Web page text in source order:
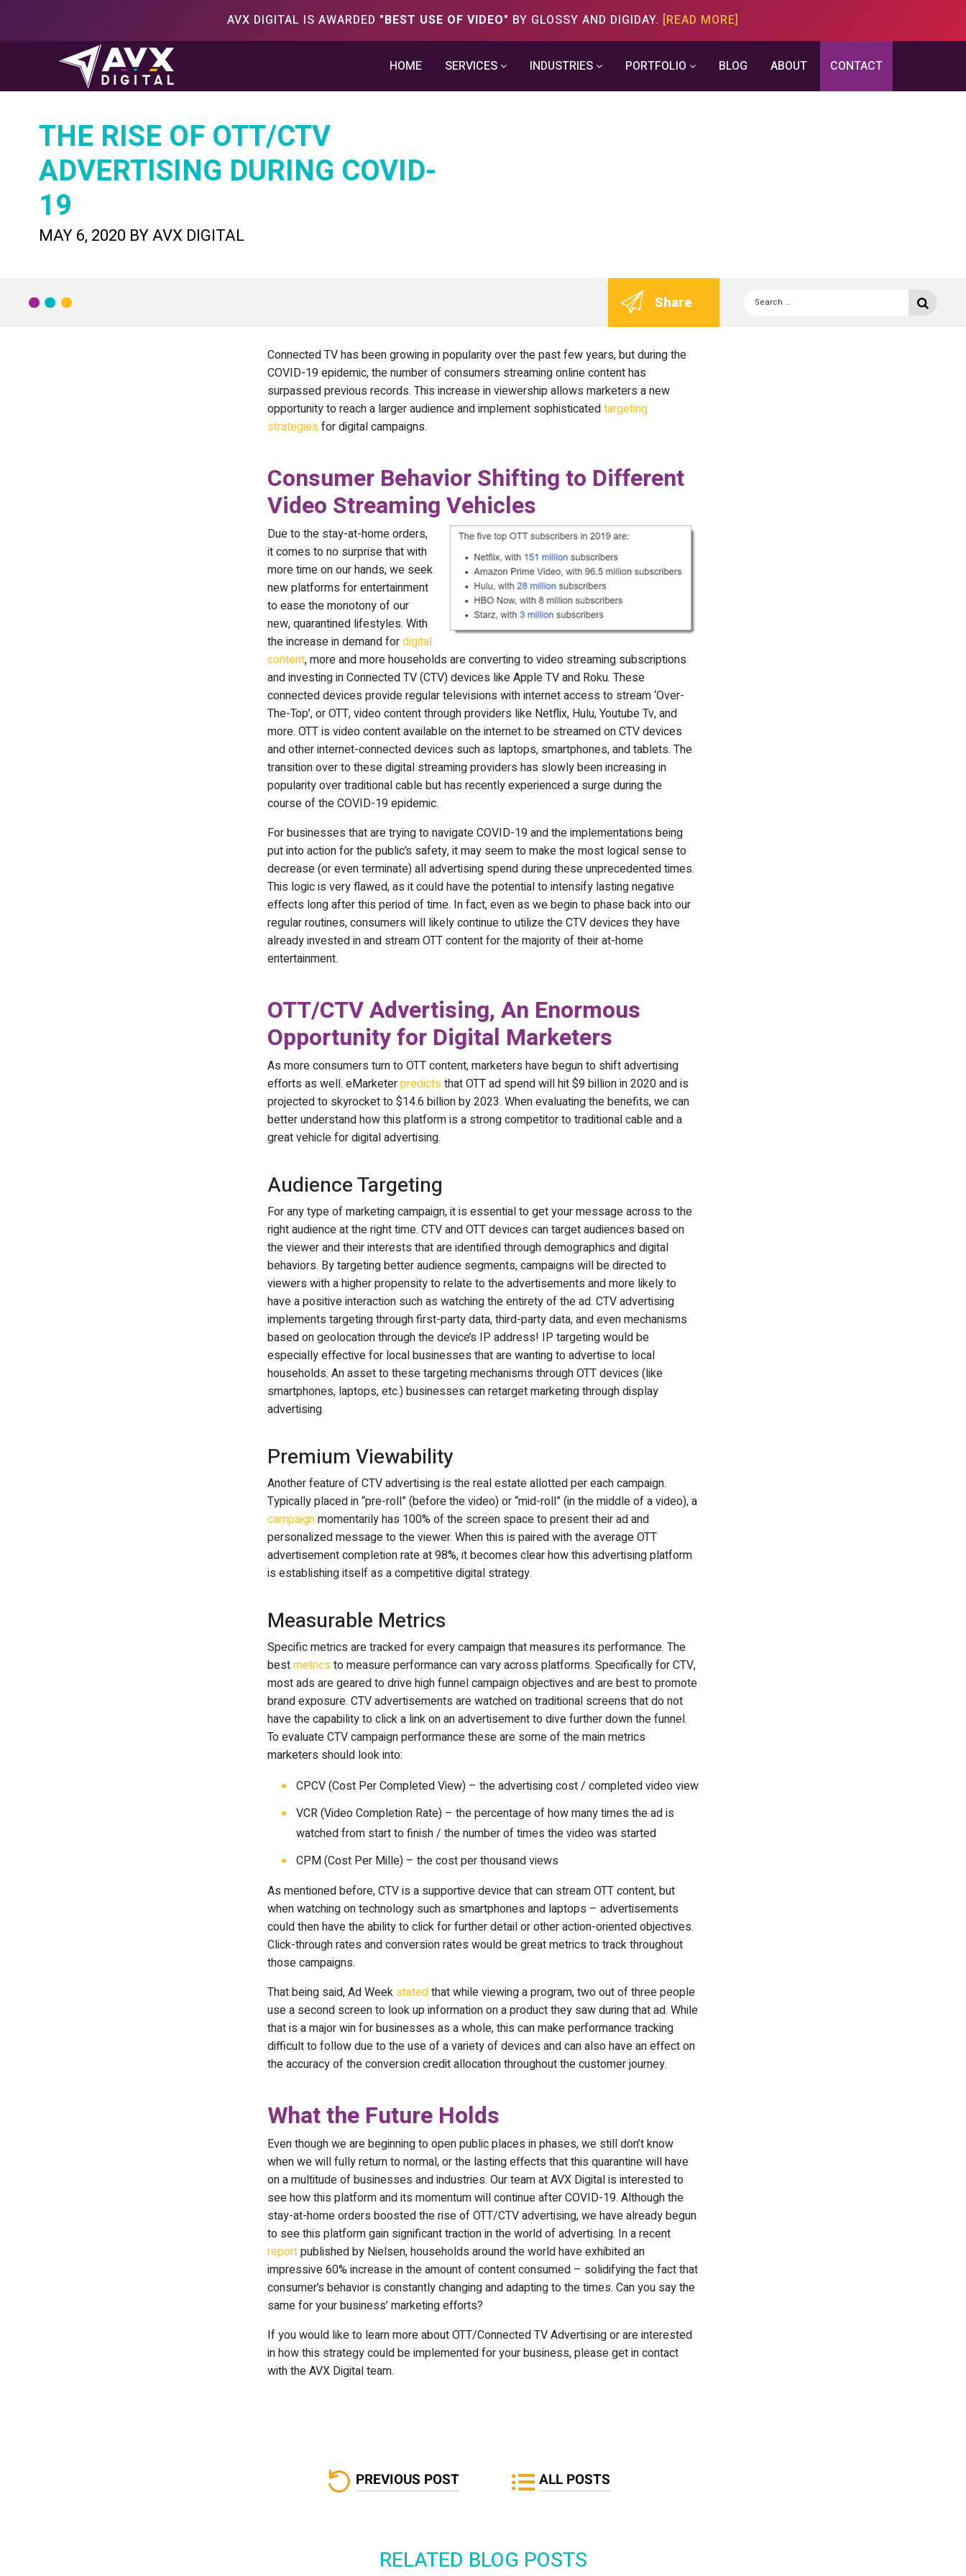
content
AVX DIGITAL IS AWARDED "BEST USE OF VIDEO" BY GLOSSY AND DIGIDAY. [READ MORE]
HOME SERVICES INDUSTRIES PORTFOLIO BLOG ABOUT CONTACT
THE RISE OF OTT/CTV
ADVERTISING DURING COVID-
19
POSTED
MAY 6, 2020 BYAVX DIGITAL
Share
for:
Connected TV has been growing in popularity over the past few years, but during the
COVID-19 epidemic, the number of consumers streaming online content has
surpassed previous records. This increase in viewership allows marketers a new
opportunity to reach a larger audience and implement sophisticatedtargeting
strategies for digital campaigns.
Consumer Behavior Shifting to Different
Video Streaming Vehicles
Due to the stay-at-home orders,
it comes to no surprise that with
more time on our hands, we seek
new platforms for entertainment
to ease the monotony of our
new, quarantined lifestyles. With
the increase in demand fordigital
content, more and more households are converting to video streaming subscriptions
and investing in Connected TV (CTV) devices like Apple TV and Roku. These
connected devices provide regular televisions with internet access to stream ‘Over-
The-Top’, or OTT, video content through providers like Netflix, Hulu, Youtube Tv, and
more. OTT is video content available on the internet to be streamed on CTV devices
and other internet-connected devices such as laptops, smartphones, and tablets. The
transition over to these digital streaming providers has slowly been increasing in
popularity over traditional cable but has recently experienced a surge during the
course of the COVID-19 epidemic.
For businesses that are trying to navigate COVID-19 and the implementations being
put into action for the public’s safety, it may seem to make the most logical sense to
decrease (or even terminate) all advertising spend during these unprecedented times.
This logic is very flawed, as it could have the potential to intensify lasting negative
effects long after this period of time. In fact, even as we begin to phase back into our
regular routines, consumers will likely continue to utilize the CTV devices they have
already invested in and stream OTT content for the majority of their at-home
entertainment.
OTT/CTV Advertising, An Enormous
Opportunity for Digital Marketers
As more consumers turn to OTT content, marketers have begun to shift advertising
efforts as well. eMarketerpredicts that OTT ad spend will hit $9 billion in 2020 and is
projected to skyrocket to $14.6 billion by 2023. When evaluating the benefits, we can
better understand how this platform is a strong competitor to traditional cable and a
great vehicle for digital advertising.
Audience Targeting
For any type of marketing campaign, it is essential to get your message across to the
right audience at the right time. CTV and OTT devices can target audiences based on
the viewer and their interests that are identified through demographics and digital
behaviors. By targeting better audience segments, campaigns will be directed to
viewers with a higher propensity to relate to the advertisements and more likely to
have a positive interaction such as watching the entirety of the ad. CTV advertising
implements targeting through first-party data, third-party data, and even mechanisms
based on geolocation through the device’s IP address! IP targeting would be
especially effective for local businesses that are wanting to advertise to local
households. An asset to these targeting mechanisms through OTT devices (like
smartphones, laptops, etc.) businesses can retarget marketing through display
advertising.
Premium Viewability
Another feature of CTV advertising is the real estate allotted per each campaign.
Typically placed in “pre-roll” (before the video) or “mid-roll” (in the middle of a video), a
campaignmomentarily has 100% of the screen space to present their ad and
personalized message to the viewer. When this is paired with the average OTT
advertisement completion rate at 98%, it becomes clear how this advertising platform
is establishing itself as a competitive digital strategy.
Measurable Metrics
Specific metrics are tracked for every campaign that measures its performance. The
bestmetrics to measure performance can vary across platforms. Specifically for CTV,
most ads are geared to drive high funnel campaign objectives and are best to promote
brand exposure. CTV advertisements are watched on traditional screens that do not
have the capability to click a link on an advertisement to dive further down the funnel.
To evaluate CTV campaign performance these are some of the main metrics
marketers should look into:
CPCV (Cost Per Completed View) – the advertising cost / completed video view
VCR (Video Completion Rate) – the percentage of how many times the ad is
watched from start to finish / the number of times the video was started
CPM (Cost Per Mille) – the cost per thousand views
As mentioned before, CTV is a supportive device that can stream OTT content, but
when watching on technology such as smartphones and laptops – advertisements
could then have the ability to click for further detail or other action-oriented objectives.
Click-through rates and conversion rates would be great metrics to track throughout
those campaigns.
That being said, Ad Week statedthat while viewing a program, two out of three people
use a second screen to look up information on a product they saw during that ad. While
that is a major win for businesses as a whole, this can make performance tracking
difficult to follow due to the use of a variety of devices and can also have an effect on
the accuracy of the conversion credit allocation throughout the customer journey.
What the Future Holds
Even though we are beginning to open public places in phases, we still don’t know
when we will fully return to normal, or the lasting effects that this quarantine will have
on a multitude of businesses and industries. Our team at AVX Digital is interested to
see how this platform and its momentum will continue after COVID-19. Although the
stay-at-home orders boosted the rise of OTT/CTV advertising, we have already begun
to see this platform gain significant traction in the world of advertising. In a recent
reportpublished by Nielsen, households around the world have exhibited an
impressive 60% increase in the amount of content consumed – solidifying the fact that
consumer’s behavior is constantly changing and adapting to the times. Can you say the
same for your business’ marketing efforts?
If you would like to learn more about OTT/Connected TV Advertising or are interested
in how this strategy could be implemented for your business, please get in contact
with the AVX Digital team.
PREVIOUS POST ALL POSTS
RELATED BLOG POSTS